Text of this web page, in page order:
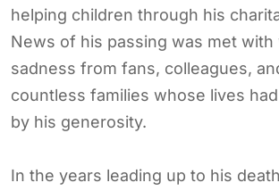
helping children through his
News of his passing was met with
sadness from fans, colleagues,
countless families whose lives
by his generosity.
In the years leading up to his